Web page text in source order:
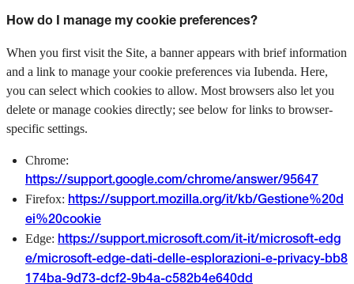
How do I manage my cookie preferences?
When you first visit the Site, a banner appears with brief information
and a link to manage your cookie preferences via Iubenda. Here,
you can select which cookies to allow. Most browsers also let you
delete or manage cookies directly; see below for links to browser-
specific settings.
Chrome:
https://support.google.com/chrome/answer/95647
Firefox: https://support.mozilla.org/it/kb/Gestione%20d
ei%20cookie
Edge: https://support.microsoft.com/it-it/microsoft-edg
e/microsoft-edge-dati-delle-esplorazioni-e-privacy-bb8
174ba-9d73-dcf2-9b4a-c582b4e640dd